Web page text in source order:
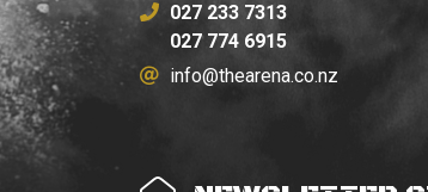
027 233 7313
027 774 6915
info@thearena.co.nz